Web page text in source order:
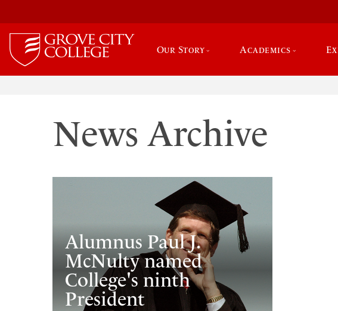
Our Story Academics
News Archive
Alumnus Paul J.
McNulty named
College's ninth
President